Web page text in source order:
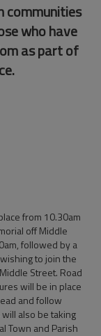
communities
who have
as part of
from 10.30am
off Middle
followed by a
to join the
Street. Road
will be in place
and follow
also be taking
Town and Parish